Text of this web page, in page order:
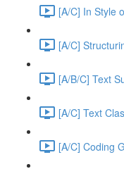
[A/C] In Style
[A/C]
[A/B/C] Text
[A/C] Text
[A/C] Coding